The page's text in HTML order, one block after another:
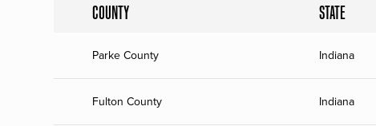
COUNTY STATE
Parke County Indiana
Fulton County Indiana